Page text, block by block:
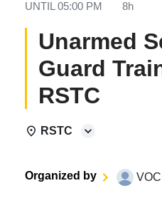
UNTIL05:00 PM 8h
Unarmed
Guard
RSTC
RSTC
Organized by VOC